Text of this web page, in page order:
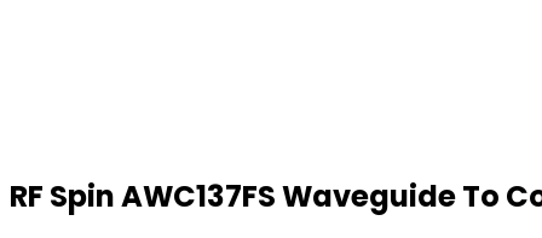
RF Spin AWC137FS Waveguide To